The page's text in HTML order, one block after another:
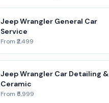
Jeep Wrangler General Car
Service
From ₹2,499
Jeep Wrangler Car Detailing &
Ceramic
From ₹5,999